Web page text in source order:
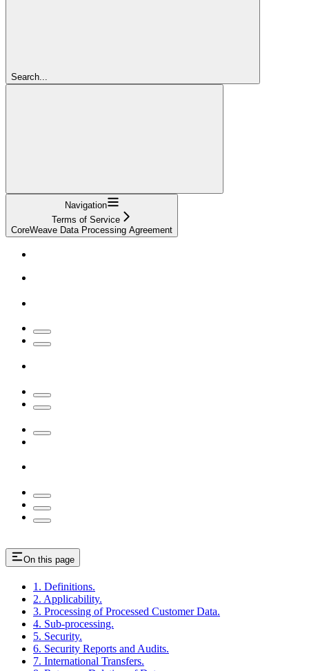
Search...
Navigation
Terms of Service
CoreWeave Data Processing Agreement
On this page
1. Definitions.
2. Applicability.
3. Processing of Processed Customer Data.
4. Sub-processing.
5. Security.
6. Security Reports and Audits.
7. International Transfers.